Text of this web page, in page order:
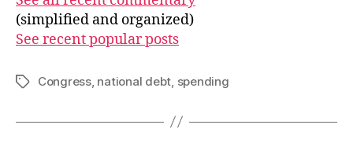
(simplified and organized)
See recent popular posts
TagsCongress, national debt spending